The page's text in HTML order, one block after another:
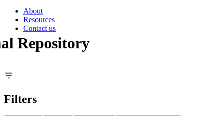
About
Resources
Contact us
Repository
Filters